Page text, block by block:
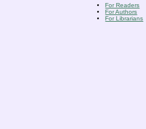
For Readers
For Authors
For Librarians